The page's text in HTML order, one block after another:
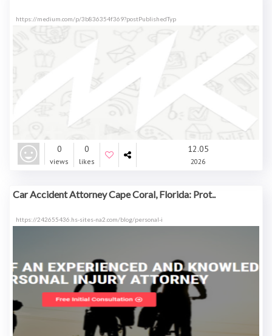
https://medium.com/p/3b836354f369?postPublishedTyp
0
views
0
likes
12.05
2026
Car Accident Attorney Cape Coral, Florida: Prot..
https://242655436.hs-sites-na2.com/blog/personal-i